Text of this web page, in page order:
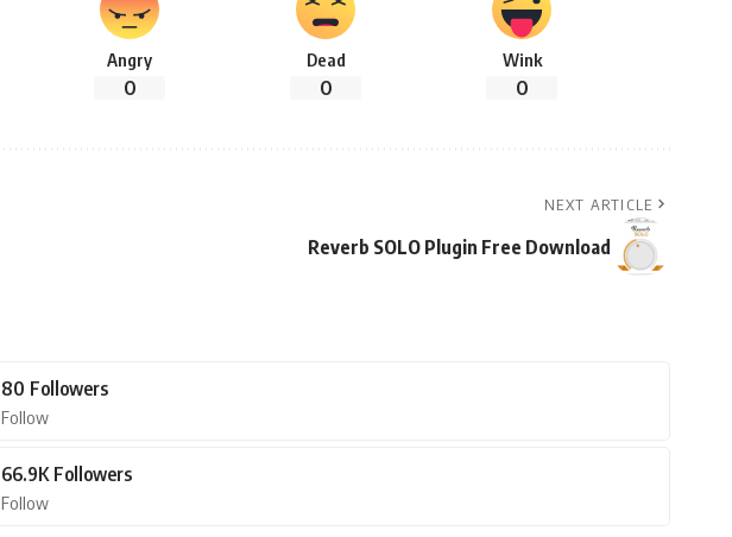
Angry
0
Dead
0
Wink
0
NEXT ARTICLE
Reverb SOLO Plugin Free Download
80 Followers
Follow
66.9K Followers
Follow